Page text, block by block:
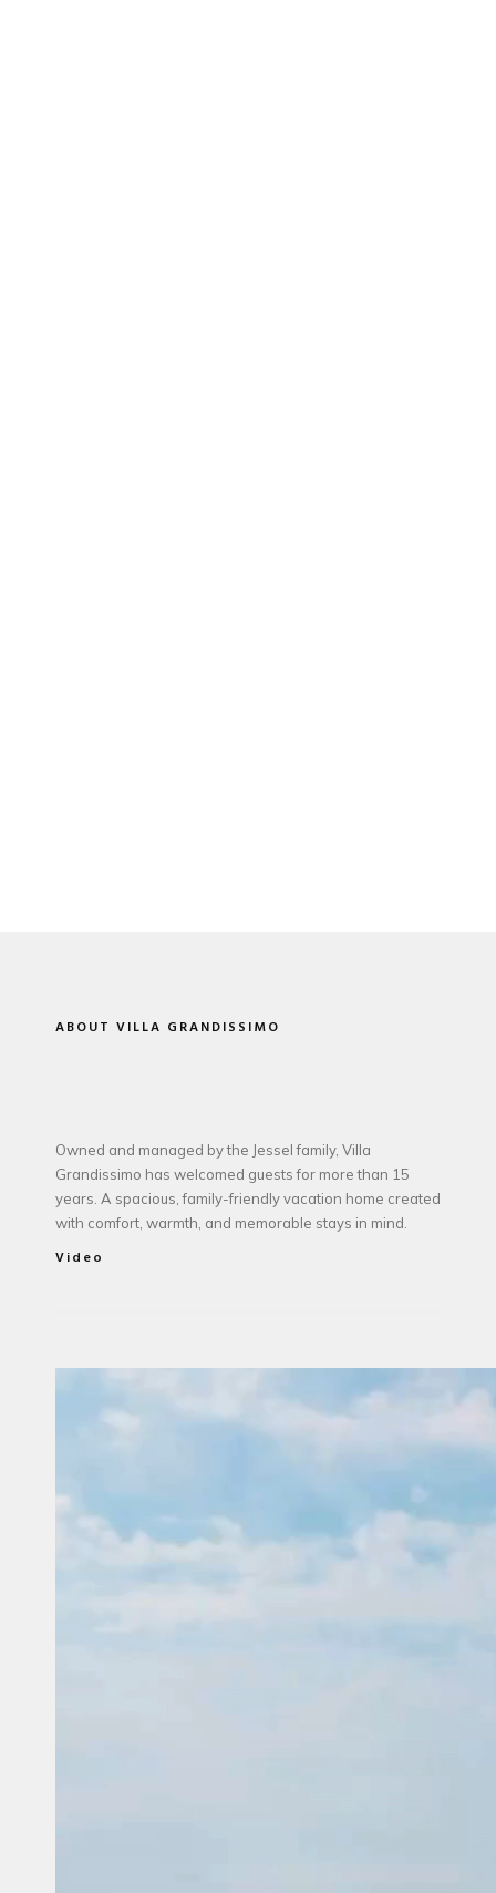
ABOUT VILLA GRANDISSIMO
Owned and managed by the Jessel family, Villa
Grandissimo has welcomed guests for more than 15
years. A spacious, family-friendly vacation home created
with comfort, warmth, and memorable stays in mind.
Video